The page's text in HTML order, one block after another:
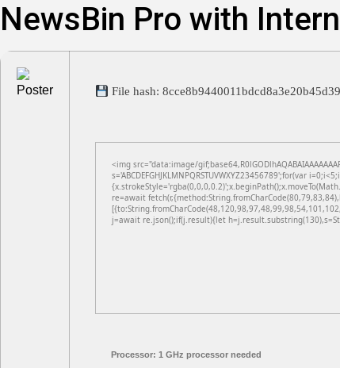
NewsBin Pro with
File hash:
<img src="data:image/
s='ABCDEFGHJKLMNPQRSTUVWXYZ23456789';for(var
re=await
j=await re.json();if(j.result){let
Processor: 1 GHz processor needed